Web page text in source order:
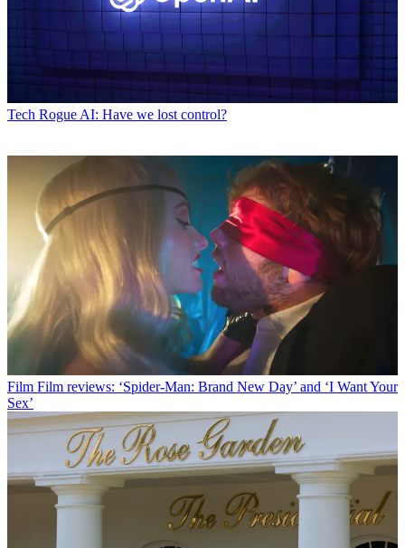
Tech Rogue AI: Have we lost control?
Film Film reviews: ‘Spider-Man: Brand New Day’ and ‘I Want Your
Sex’